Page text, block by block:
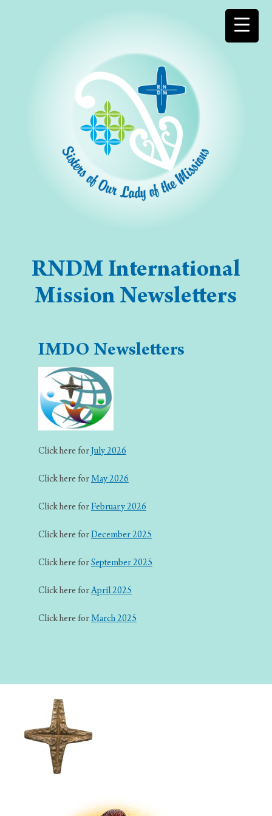
RNDM International
Mission Newsletters
IMDO Newsletters
Click here for July 2026
Click here forMay 2026
Click here forFebruary 2026
Click here forDecember 2025
Click here forSeptember 2025
Click here forApril 2025
Click here forMarch 2025